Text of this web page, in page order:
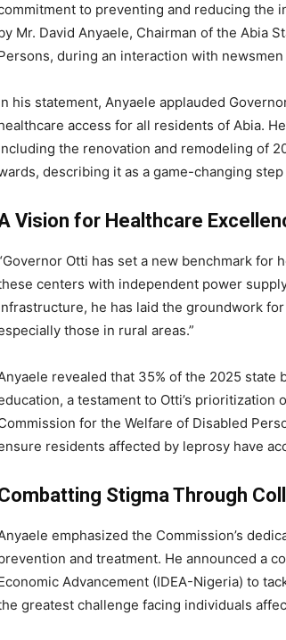
to preventing and reducing the
Mr. David Anyaele, Chairman of the Abia
during an interaction with newsmen
his statement, Anyaele applauded
access for all residents of Abia.
the renovation and remodeling of
describing it as a game-changing
Vision for Healthcare
Otti has set a new benchmark for
centers with independent power
he has laid the groundwork
those in rural areas.”
revealed that 35% of the 2025 state
a testament to Otti’s prioritization
for the Welfare of Disabled
residents affected by leprosy have
Stigma Through
emphasized the Commission’s
and treatment. He announced a
Advancement (IDEA-Nigeria) to
greatest challenge facing individuals